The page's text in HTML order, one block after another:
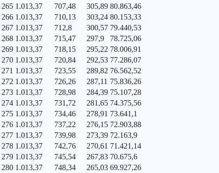
265 1.013,37 707,48 305,89 80.863,46
266 1.013,37 710,13 303,24 80.153,33
267 1.013,37 712,8 300,57 79.440,53
268 1.013,37 715,47 297,9
78.725,06
269 1.013,37 718,15 295,22 78.006,91
270 1.013,37 720,84 292,53 77.286,07
271 1.013,37 723,55 289,82 76.562,52
272 1.013,37 726,26 287,11 75.836,26
273 1.013,37 728,98 284,39 75.107,28
274 1.013,37 731,72 281,65 74.375,56
275 1.013,37 734,46 278,91 73.641,1
276 1.013,37 737,22 276,15 72.903,88
277 1.013,37 739,98 273,39 72.163,9
278 1.013,37 742,76 270,61 71.421,14
279 1.013,37 745,54 267,83 70.675,6
280 1.013,37 748,34 265,03 69.927,26